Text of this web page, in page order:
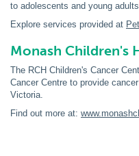
to adolescents and young
Explore services provided at
Monash Children's
The RCH Children's Cancer
Cancer Centre to provide
Victoria.
Find out more at: